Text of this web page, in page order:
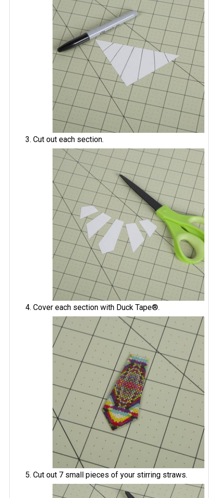
Cut out each section.
Cover each section with Duck Tape®.
Cut out 7 small pieces of your stirring straws.